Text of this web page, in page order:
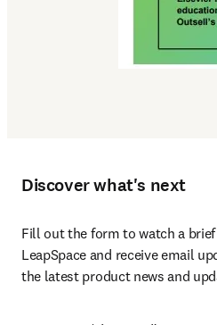
Discover what's next
Fill out the form to watch a
LeapSpace and receive email
the latest product news and